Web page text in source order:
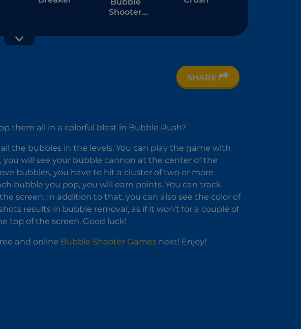
Shooter
SHARE
them all in a colorful blast in Bubble Rush?
the bubbles in the levels. You can play the game with
will see your bubble cannon at the center of the
bubbles, you have to hit a cluster of two or more
bubble you pop, you will earn points. You can track
screen. In addition to that, you can also see the color of
results in bubble removal, as if it won't for a couple of
top of the screen. Good luck!
and online Bubble Shooter Games next! Enjoy!